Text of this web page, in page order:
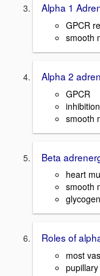
Alpha 1
GPCR
smooth
Alpha 2
GPCR
smooth
Beta
heart
smooth
Roles of
most